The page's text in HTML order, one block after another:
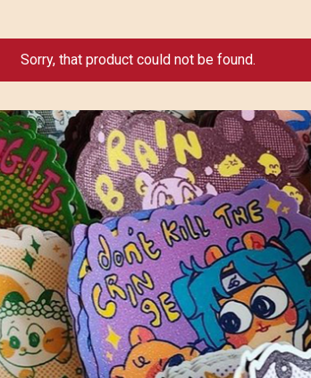
Sorry, that product could not be found.